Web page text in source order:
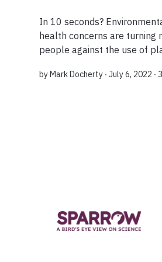
In 10 seconds?
health concerns are turning
people against the use of
bio-based and degradable
by Mark Docherty ∙ July 6, 2022 ∙